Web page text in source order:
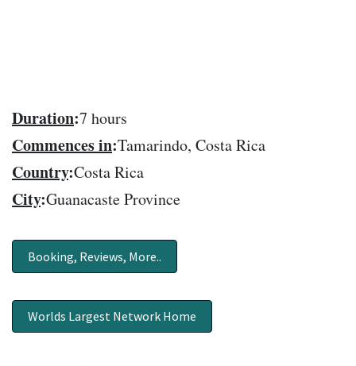
Duration:7 hours
Commences in:Tamarindo, Costa Rica
Country:Costa Rica
City:Guanacaste Province
Booking, Reviews, More..
Worlds Largest Network Home